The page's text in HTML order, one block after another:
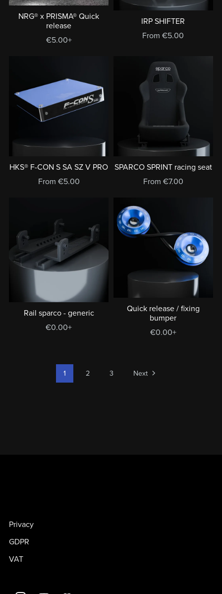
NRG® x PRISMA® Quick
release
€5.00+
IRP SHIFTER
From €5.00
HKS® F-CON S SA SZ V PRO
From €5.00
SPARCO SPRINT racing seat
From €7.00
Rail sparco - generic
€0.00+
Quick release / fixing
bumper
€0.00+
1 2 3 Next
Privacy
GDPR
VAT